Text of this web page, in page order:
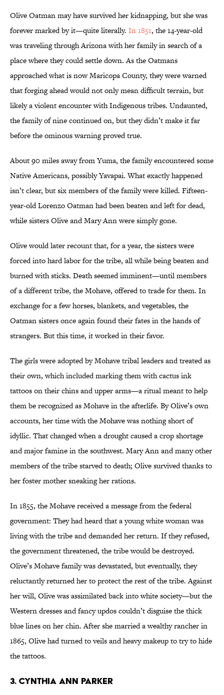
Olive Oatman may have survived her kidnapping, but she was
forever marked by it—quite literally. In 1851, the 14-year-old
was traveling through Arizona with her family in search of a
place where they could settle down. As the Oatmans
approached what is now Maricopa County, they were warned
that forging ahead would not only mean difficult terrain, but
likely a violent encounter with Indigenous tribes. Undaunted,
the family of nine continued on, but they didn’t make it far
before the ominous warning proved true.
About 90 miles away from Yuma, the family encountered some
Native Americans, possibly Yavapai. What exactly happened
isn’t clear, but six members of the family were killed. Fifteen-
year-old Lorenzo Oatman had been beaten and left for dead,
while sisters Olive and Mary Ann were simply gone.
Olive would later recount that, for a year, the sisters were
forced into hard labor for the tribe, all while being beaten and
burned with sticks. Death seemed imminent—until members
of a different tribe, the Mohave, offered to trade for them. In
exchange for a few horses, blankets, and vegetables, the
Oatman sisters once again found their fates in the hands of
strangers. But this time, it worked in their favor.
The girls were adopted by Mohave tribal leaders and treated as
their own, which included marking them with cactus ink
tattoos on their chins and upper arms—a ritual meant to help
them be recognized as Mohave in the afterlife. By Olive’s own
accounts, her time with the Mohave was nothing short of
idyllic. That changed when a drought caused a crop shortage
and major famine in the southwest. Mary Ann and many other
members of the tribe starved to death; Olive survived thanks to
her foster mother sneaking her rations.
In 1855, the Mohave received a message from the federal
government: They had heard that a young white woman was
living with the tribe and demanded her return. If they refused,
the government threatened, the tribe would be destroyed.
Olive’s Mohave family was devastated, but eventually, they
reluctantly returned her to protect the rest of the tribe. Against
her will, Olive was assimilated back into white society—but the
Western dresses and fancy updos couldn’t disguise the thick
blue lines on her chin. After she married a wealthy rancher in
1865, Olive had turned to veils and heavy makeup to try to hide
the tattoos.
3. Cynthia Ann Parker